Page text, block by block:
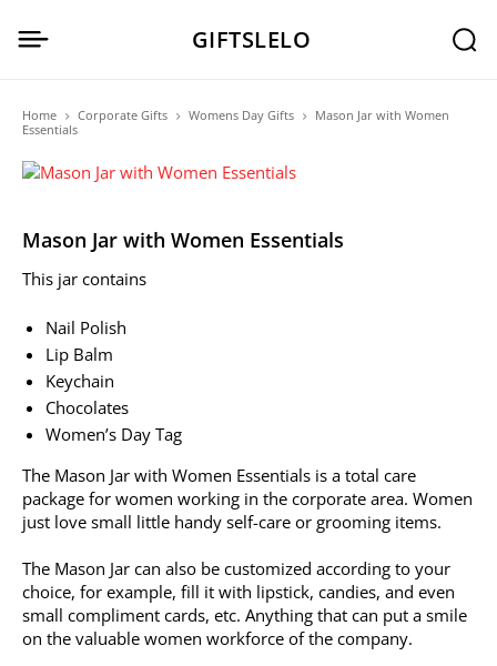
GIFTSLELO
Home Corporate Gifts Womens Day Gifts
Mason Jar with Women
Essentials
Mason Jar with Women Essentials
This jar contains
Nail Polish
Lip Balm
Keychain
Chocolates
Women’s Day Tag
The Mason Jar with Women Essentials is a total care
package for women working in the corporate area. Women
just love small little handy self-care or grooming items.
The Mason Jar can also be customized according to your
choice, for example, fill it with lipstick, candies, and even
small compliment cards, etc. Anything that can put a smile
on the valuable women workforce of the company.